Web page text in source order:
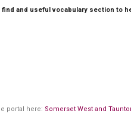
and useful vocabulary section to
portal here: Somerset West and